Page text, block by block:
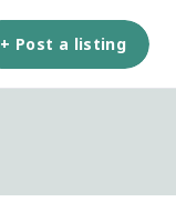
+ Post a listing